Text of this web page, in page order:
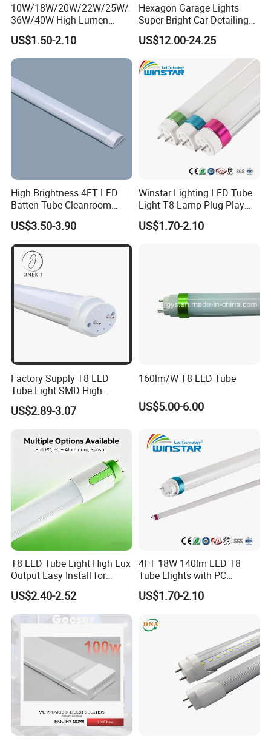
10W/18W/20W/22W/25W/
36W/40W High Lumen
2400mm 1500mm 600mm
1200mm Fluorescent LED
Tube Lighting T5 T8
Tube Light
US$1.50-2.10
Hexagon Garage Lights
Super Bright Car Detailing
Ceiling Lighting with Smart
Switch
3000K/4500K/6500K for
Workshop Warehouse
US$12.00-24.25
High Brightness 4FT LED
Batten Tube Cleanroom
2835 SMD 36W LED Light
US$3.50-3.90
Winstar Lighting LED Tube
Light T8 Lamp Plug Play
Flicker Free Driver G13
150cm 5FT 200lm/W TUV
US$1.70-2.10
Factory Supply T8 LED
Tube Light SMD High
Lumen 4FT 18W LED Tube
US$2.89-3.07
160lm/W T8 LED Tube
US$5.00-6.00
T8 LED Tube Light High Lux
Output Easy Install for
Commercial Office Lighting
Flicker Free CE UL Approved
Energy Saving Solution
US$2.40-2.52
4FT 18W 140lm LED T8
Tube Llights with PC
Aluminum Material
US$1.70-2.10